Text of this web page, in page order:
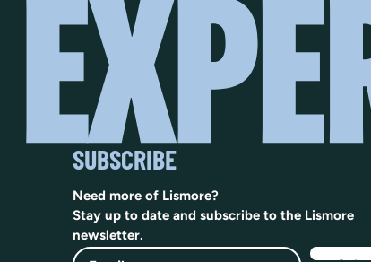
SUBSCRIBE
Need more of Lismore?
Stay up to date and subscribe to the Lismore
newsletter.
Email